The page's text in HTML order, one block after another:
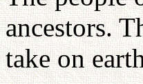
ancestors.
take on